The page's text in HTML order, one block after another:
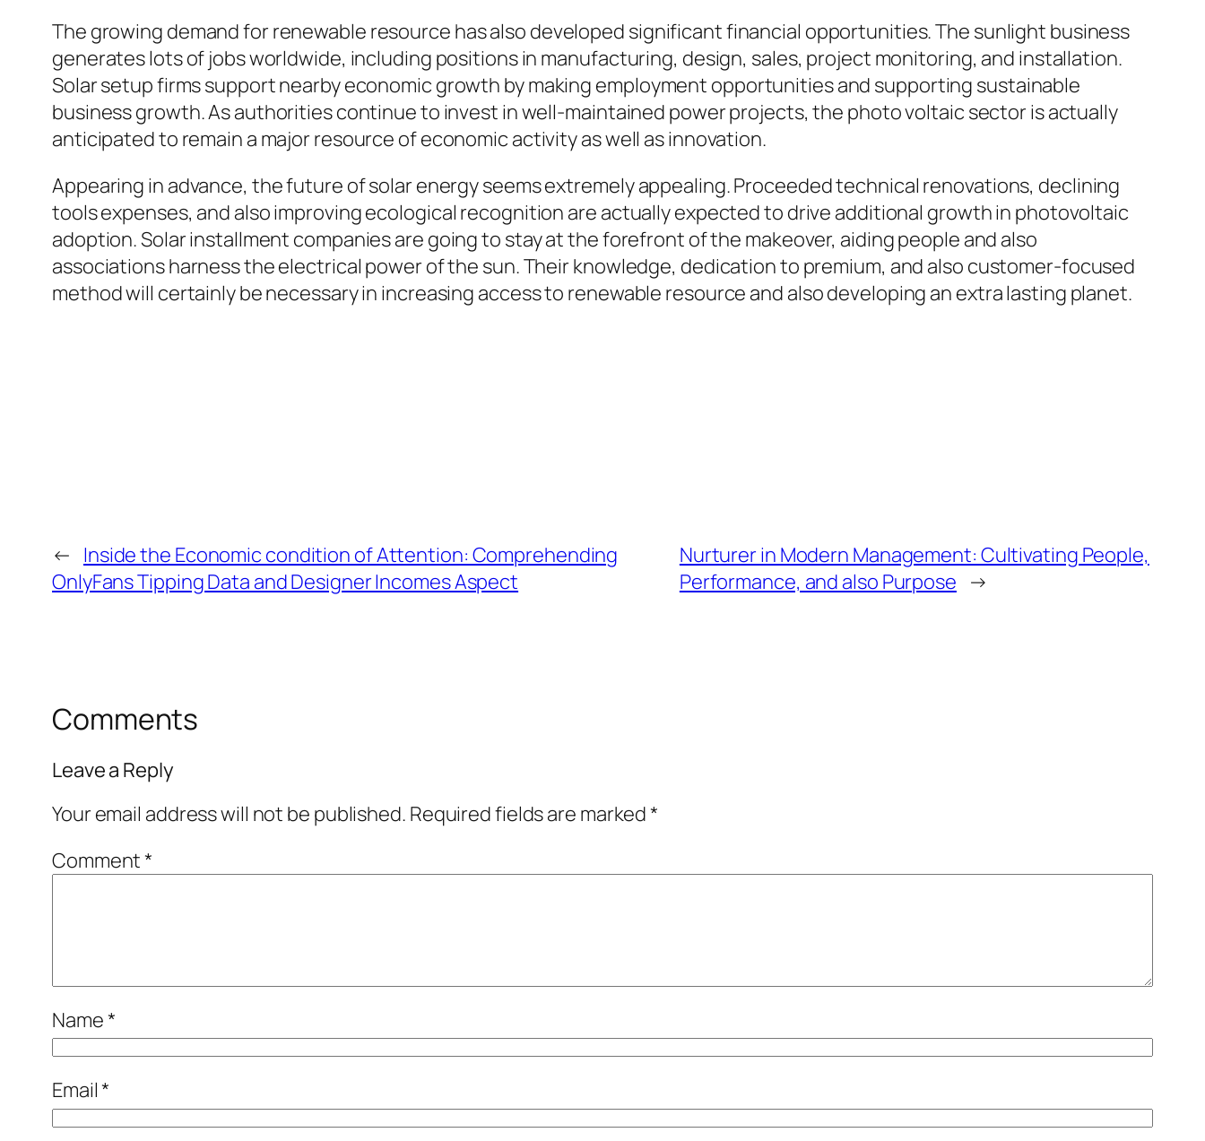
The growing demand for renewable resource has also developed significant financial opportunities. The sunlight business
generates lots of jobs worldwide, including positions in manufacturing, design, sales, project monitoring, and installation.
Solar setup firms support nearby economic growth by making employment opportunities and supporting sustainable
business growth. As authorities continue to invest in well-maintained power projects, the photo voltaic sector is actually
anticipated to remain a major resource of economic activity as well as innovation.
Appearing in advance, the future of solar energy seems extremely appealing. Proceeded technical renovations, declining
tools expenses, and also improving ecological recognition are actually expected to drive additional growth in photovoltaic
adoption. Solar installment companies are going to stay at the forefront of the makeover, aiding people and also
associations harness the electrical power of the sun. Their knowledge, dedication to premium, and also customer-focused
method will certainly be necessary in increasing access to renewable resource and also developing an extra lasting planet.
← Inside the Economic condition of Attention: Comprehending
OnlyFans Tipping Data and Designer Incomes Aspect
Nurturer in Modern Management: Cultivating People,
Performance, and also Purpose →
Comments
Leave a Reply
Your email address will not be published. Required fields are marked*
Comment*
Name*
Email*